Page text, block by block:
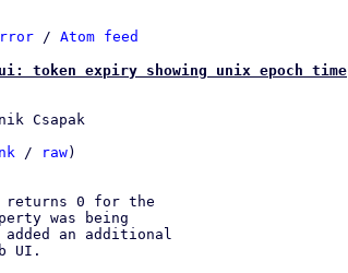
/ Atom feed
token expiry showing unix epoch time
Csapak
/ raw)
returns 0 for the
was being
an additional
UI.